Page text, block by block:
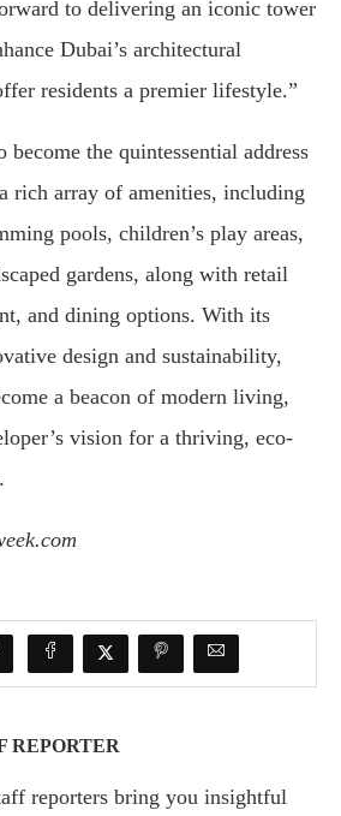
to delivering an iconic tower
Dubai’s architectural
residents a premier lifestyle.”
the quintessential address
rich array of amenities, including
pools, children’s play areas,
gardens, along with retail
and dining options. With its
design and sustainability,
a beacon of modern living,
vision for a thriving, eco-
REPORTER
reporters bring you insightful